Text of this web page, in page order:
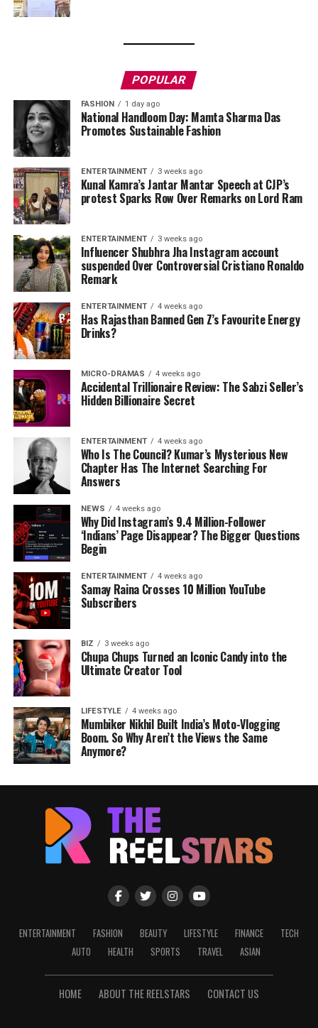
POPULAR
FASHION 1 day ago
National Handloom Day: Mamta Sharma Das
Promotes Sustainable Fashion
ENTERTAINMENT 3 weeks ago
Kunal Kamra’s Jantar Mantar Speech at CJP’s
protest Sparks Row Over Remarks on Lord Ram
ENTERTAINMENT 3 weeks ago
Influencer Shubhra Jha Instagram account
suspended Over Controversial Cristiano Ronaldo
Remark
ENTERTAINMENT 4 weeks ago
Has Rajasthan Banned Gen Z’s Favourite Energy
Drinks?
MICRO-DRAMAS 4 weeks ago
Accidental Trillionaire Review: The Sabzi Seller’s
Hidden Billionaire Secret
ENTERTAINMENT 4 weeks ago
Who Is The Council? Kumar’s Mysterious New
Chapter Has The Internet Searching For
Answers
NEWS 4 weeks ago
Why Did Instagram’s 9.4 Million-Follower
‘Indians’ Page Disappear? The Bigger Questions
Begin
ENTERTAINMENT 4 weeks ago
Samay Raina Crosses 10 Million YouTube
Subscribers
BIZ 3 weeks ago
Chupa Chups Turned an Iconic Candy into the
Ultimate Creator Tool
LIFESTYLE 4 weeks ago
Mumbiker Nikhil Built India’s Moto-Vlogging
Boom. So Why Aren’t the Views the Same
Anymore?
ENTERTAINMENT FASHION BEAUTY LIFESTYLE FINANCE
TECH
AUTO
HEALTH SPORTS TRAVEL ASIAN
HOME ABOUT THE REELSTARS CONTACT US